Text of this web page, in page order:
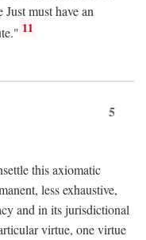
must have an
11
5
this axiomatic
less exhaustive,
and in its jurisdictional
virtue, one virtue